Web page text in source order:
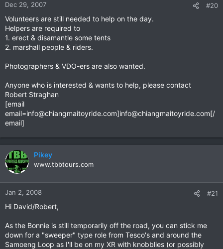
Dec 29, 2007 #20
Volunteers are still needed to help on the day.
Helpers are required to
1. erect & disamantle some tents
2. marshall people & riders.
Photographers & VDO-ers are also wanted.
Anyone who is interested & wants to help, please contact
Robert Straghan
[email
email=info@chiangmaitoyride.com]info@chiangmaitoyride.com[/
email]
Pikey
www.tbbtours.com
Jan 2, 2008 #21
Hi David/Robert,
As the Bonnie is still temporarily off the road, you can stick me
down for a "sweeper" type role from Tesco's and around the
Samoeng Loop as I'll be on my XR with knobblies (or possibly